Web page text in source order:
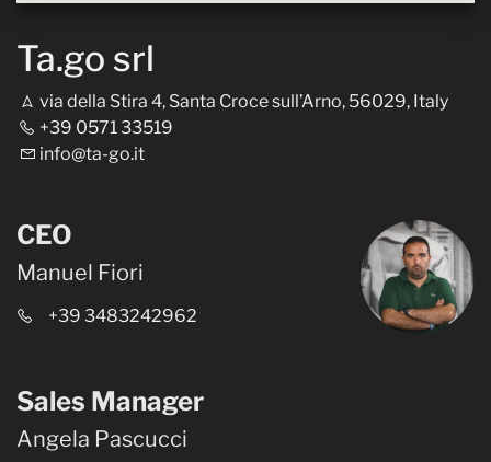
Ta.go srl
via della Stira 4, Santa Croce sull’Arno, 56029, Italy
+39 0571 33519
info@ta-go.it
CEO
Manuel Fiori
+39 3483242962
Sales Manager
Angela Pascucci